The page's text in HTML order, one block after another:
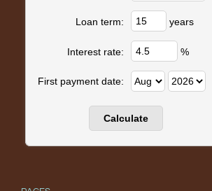
Loan term: years
Interest rate: %
First payment date: